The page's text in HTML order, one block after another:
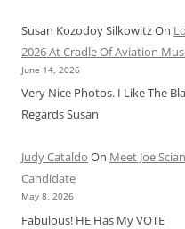
Susan Kozodoy SilkowitzOn
2026 At Cradle Of Aviation
June 14, 2026
Very Nice Photos. I Like The
Regards Susan
Judy Cataldo On Meet Joe
Candidate
May 8, 2026
Fabulous! HE Has My VOTE